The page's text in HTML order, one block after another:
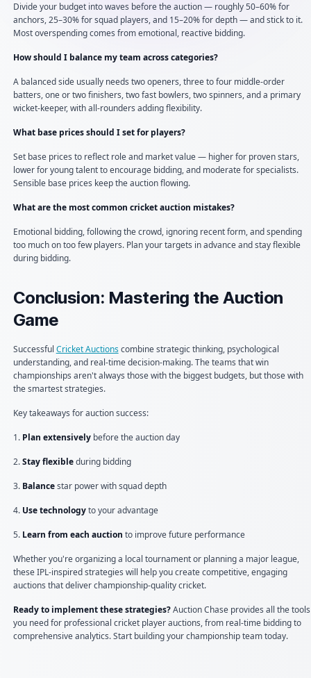
Divide your budget into waves before the auction — roughly 50–60% for
anchors, 25–30% for squad players, and 15–20% for depth — and stick to it.
Most overspending comes from emotional, reactive bidding.
How should I balance my team across categories?
A balanced side usually needs two openers, three to four middle-order
batters, one or two finishers, two fast bowlers, two spinners, and a primary
wicket-keeper, with all-rounders adding flexibility.
What base prices should I set for players?
Set base prices to reflect role and market value — higher for proven stars,
lower for young talent to encourage bidding, and moderate for specialists.
Sensible base prices keep the auction flowing.
What are the most common cricket auction mistakes?
Emotional bidding, following the crowd, ignoring recent form, and spending
too much on too few players. Plan your targets in advance and stay flexible
during bidding.
Conclusion: Mastering the Auction
Game
Successful Cricket Auctionscombine strategic thinking, psychological
understanding, and real-time decision-making. The teams that win
championships aren't always those with the biggest budgets, but those with
the smartest strategies.
Key takeaways for auction success:
1. Plan extensivelybefore the auction day
2.Stay flexibleduring bidding
3. Balancestar power with squad depth
4. Use technologyto your advantage
5. Learn from each auction to improve future performance
Whether you're organizing a local tournament or planning a major league,
these IPL-inspired strategies will help you create competitive, engaging
auctions that deliver championship-quality cricket.
Ready to implement these strategies?Auction Chase provides all the tools
you need for professional cricket player auctions, from real-time bidding to
comprehensive analytics. Start building your championship team today.